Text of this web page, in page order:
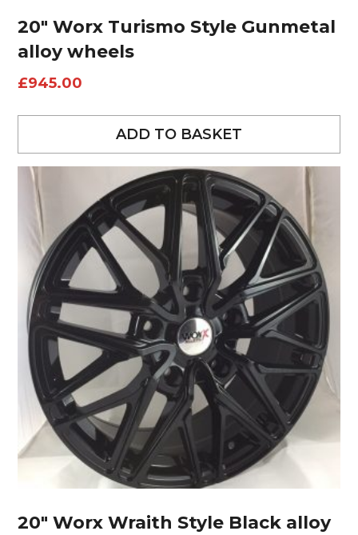
20″ Worx Turismo Style Gunmetal
alloy wheels
£945.00
ADD TO BASKET
20″ Worx Wraith Style Black alloy